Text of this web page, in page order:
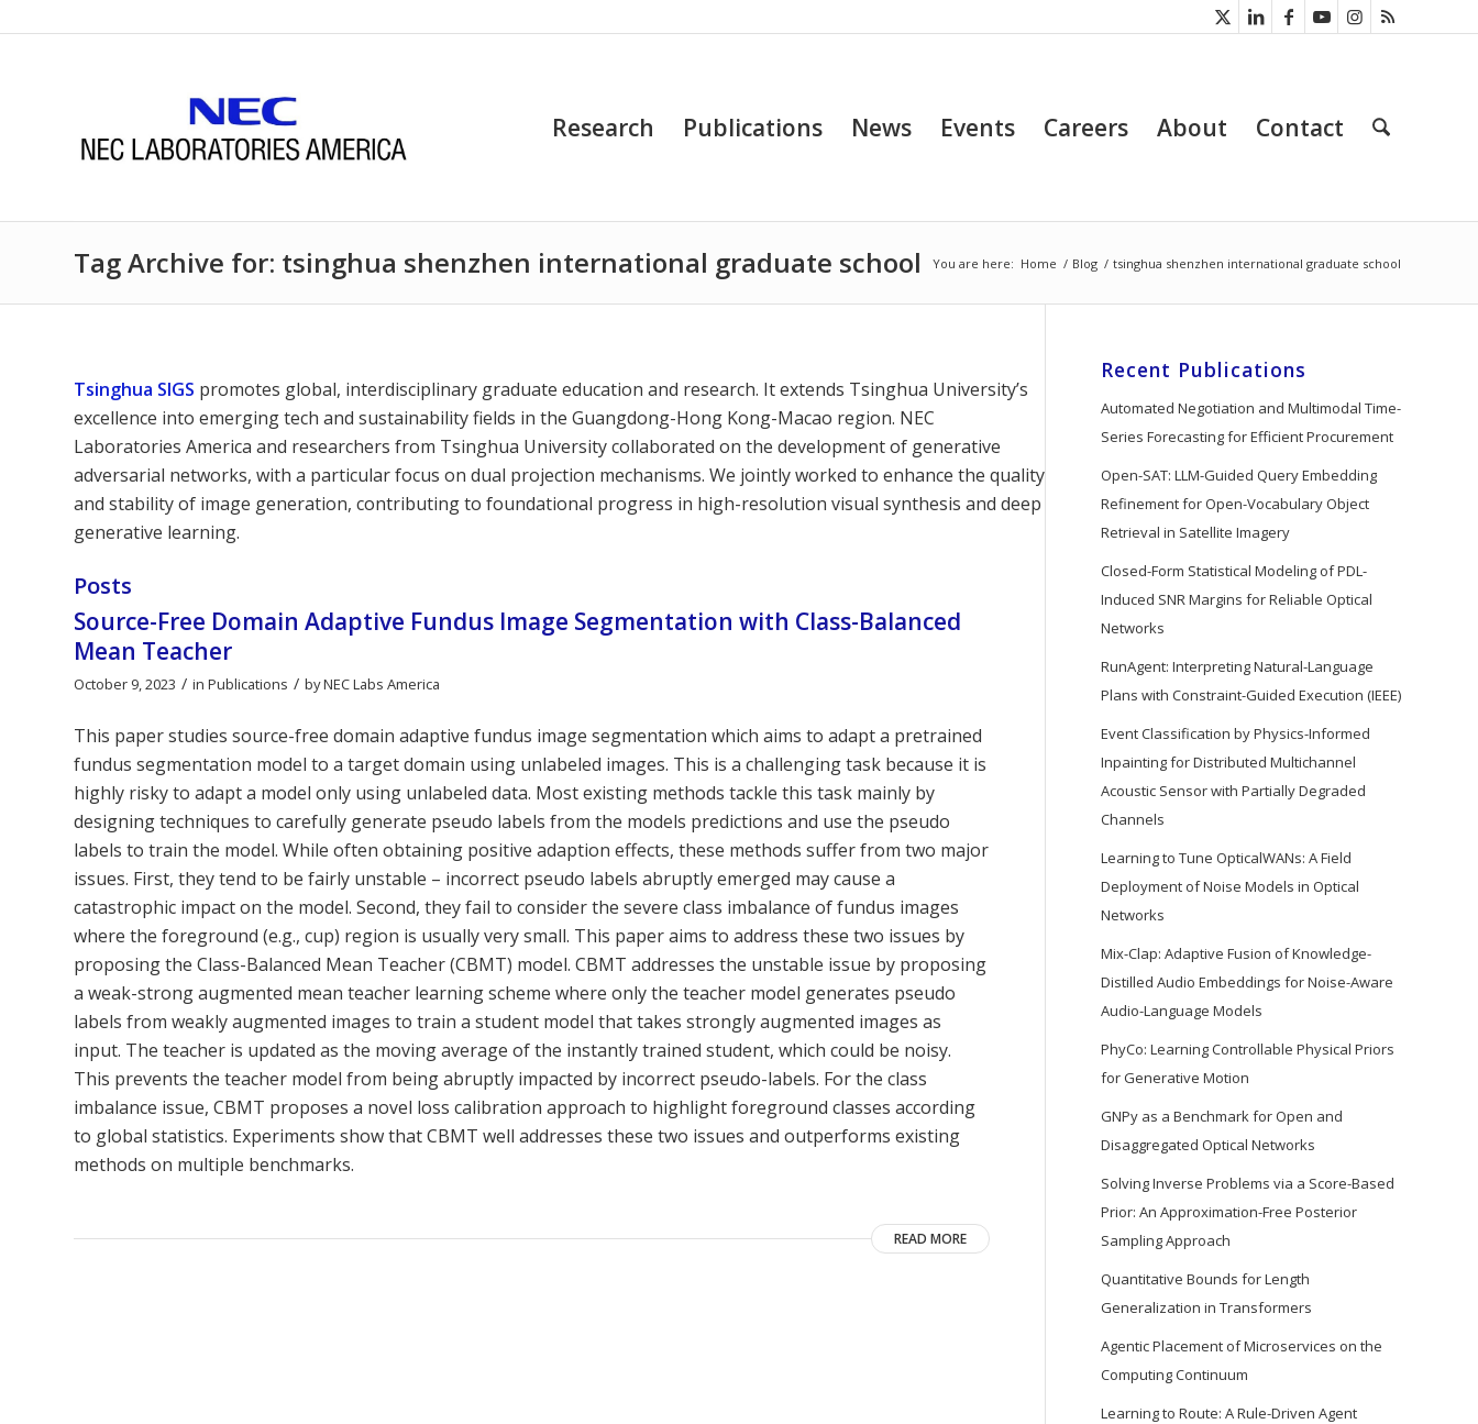
Research Publications News Events Careers About Contact
Tag Archive for: tsinghua shenzhen international graduate school You are here: Home / Blog / tsinghua shenzhen international graduate school
Tsinghua SIGS promotes global, interdisciplinary graduate education and research. It extends Tsinghua University’s
excellence into emerging tech and sustainability fields in the Guangdong-Hong Kong-Macao region. NEC
Laboratories America and researchers from Tsinghua University collaborated on the development of generative
adversarial networks, with a particular focus on dual projection mechanisms. We jointly worked to enhance the quality
and stability of image generation, contributing to foundational progress in high-resolution visual synthesis and deep
generative learning.
Posts
Source-Free Domain Adaptive Fundus Image Segmentation with Class-Balanced
Mean Teacher
October 9, 2023 / in Publications / byNEC Labs America
This paper studies source-free domain adaptive fundus image segmentation which aims to adapt a pretrained
fundus segmentation model to a target domain using unlabeled images. This is a challenging task because it is
highly risky to adapt a model only using unlabeled data. Most existing methods tackle this task mainly by
designing techniques to carefully generate pseudo labels from the models predictions and use the pseudo
labels to train the model. While often obtaining positive adaption effects, these methods suffer from two major
issues. First, they tend to be fairly unstable – incorrect pseudo labels abruptly emerged may cause a
catastrophic impact on the model. Second, they fail to consider the severe class imbalance of fundus images
where the foreground (e.g., cup) region is usually very small. This paper aims to address these two issues by
proposing the Class-Balanced Mean Teacher (CBMT) model. CBMT addresses the unstable issue by proposing
a weak-strong augmented mean teacher learning scheme where only the teacher model generates pseudo
labels from weakly augmented images to train a student model that takes strongly augmented images as
input. The teacher is updated as the moving average of the instantly trained student, which could be noisy.
This prevents the teacher model from being abruptly impacted by incorrect pseudo-labels. For the class
imbalance issue, CBMT proposes a novel loss calibration approach to highlight foreground classes according
to global statistics. Experiments show that CBMT well addresses these two issues and outperforms existing
methods on multiple benchmarks.
READ MORE
Recent Publications
Automated Negotiation and Multimodal Time-
Series Forecasting for Efficient Procurement
Open-SAT: LLM-Guided Query Embedding
Refinement for Open-Vocabulary Object
Retrieval in Satellite Imagery
Closed-Form Statistical Modeling of PDL-
Induced SNR Margins for Reliable Optical
Networks
RunAgent: Interpreting Natural-Language
Plans with Constraint-Guided Execution (IEEE)
Event Classification by Physics-Informed
Inpainting for Distributed Multichannel
Acoustic Sensor with Partially Degraded
Channels
Learning to Tune OpticalWANs: A Field
Deployment of Noise Models in Optical
Networks
Mix-Clap: Adaptive Fusion of Knowledge-
Distilled Audio Embeddings for Noise-Aware
Audio-Language Models
PhyCo: Learning Controllable Physical Priors
for Generative Motion
GNPy as a Benchmark for Open and
Disaggregated Optical Networks
Solving Inverse Problems via a Score-Based
Prior: An Approximation-Free Posterior
Sampling Approach
Quantitative Bounds for Length
Generalization in Transformers
Agentic Placement of Microservices on the
Computing Continuum
Learning to Route: A Rule-Driven Agent